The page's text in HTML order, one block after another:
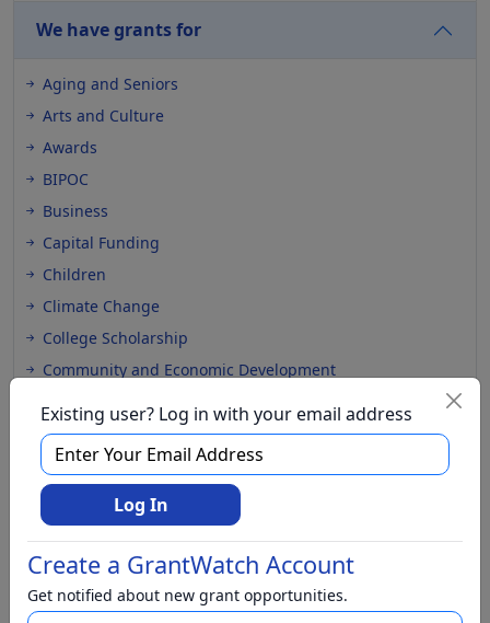
We have grants for
Aging and Seniors
Arts and Culture
Awards
BIPOC
Business
Capital Funding
Children
Climate Change
College Scholarship
Community and Economic Development
Conflict Resolution
Disabilities
Disaster Relief
Domestic Violence
Education
Elementary Education
Existing user? Log in with your email address
Log In
Create a GrantWatch Account
Get notified about new grant opportunities.